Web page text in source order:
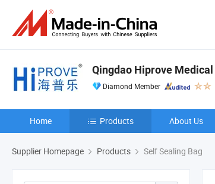
Qingdao Hiprove
Diamond Member
Home Products About Us
Supplier Homepage Products Self Sealing Bag